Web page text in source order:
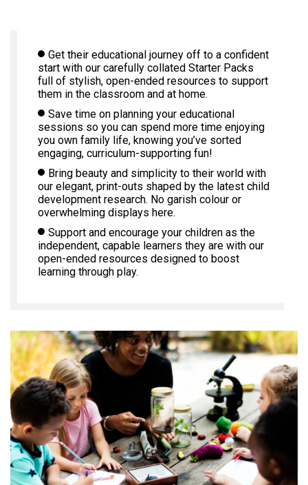
Get their educational journey off to a confident
start with our carefully collated Starter Packs
full of stylish, open-ended resources to support
them in the classroom and at home.
Save time on planning your educational
sessions so you can spend more time enjoying
you own family life, knowing you’ve sorted
engaging, curriculum-supporting fun!
Bring beauty and simplicity to their world with
our elegant, print-outs shaped by the latest child
development research. No garish colour or
overwhelming displays here.
Support and encourage your children as the
independent, capable learners they are with our
open-ended resources designed to boost
learning through play.